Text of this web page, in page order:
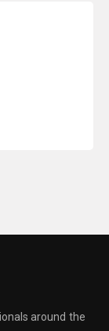
around the